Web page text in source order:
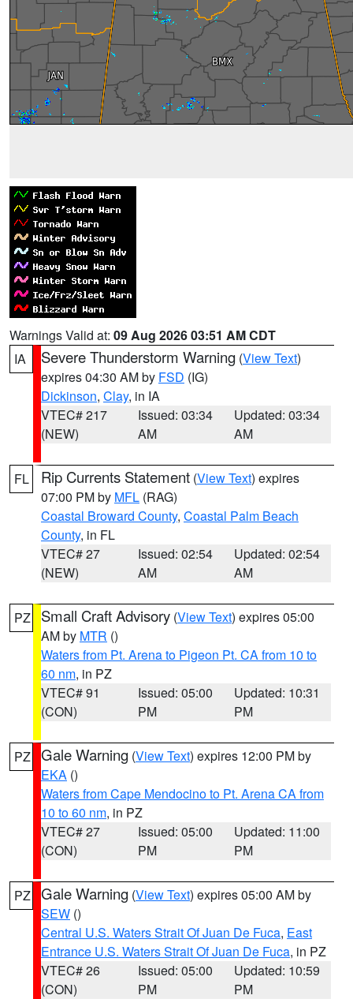
Warnings Valid at: 09 Aug 2026 03:51 AM CDT
IA
Severe Thunderstorm Warning (View Text)
expires 04:30 AM by FSD (IG)
Dickinson, Clay, in IA
VTEC# 217
(NEW)
Issued: 03:34
AM
Updated: 03:34
AM
FL Rip Currents Statement (View Text) expires
07:00 PM by MFL (RAG)
Coastal Broward County, Coastal Palm Beach
County, in FL
VTEC# 27
(NEW)
Issued: 02:54
AM
Updated: 02:54
AM
PZ Small Craft Advisory (View Text) expires 05:00
AM by MTR ()
Waters from Pt. Arena to Pigeon Pt. CA from 10 to
60 nm, in PZ
VTEC# 91
(CON)
Issued: 05:00
PM
Updated: 10:31
PM
PZ Gale Warning (View Text) expires 12:00 PM by
EKA ()
Waters from Cape Mendocino to Pt. Arena CA from
10 to 60 nm, in PZ
VTEC# 27
(CON)
Issued: 05:00
PM
Updated: 11:00
PM
PZ Gale Warning (View Text) expires 05:00 AM by
SEW ()
Central U.S. Waters Strait Of Juan De Fuca, East
Entrance U.S. Waters Strait Of Juan De Fuca, in PZ
VTEC# 26
(CON)
Issued: 05:00
PM
Updated: 10:59
PM